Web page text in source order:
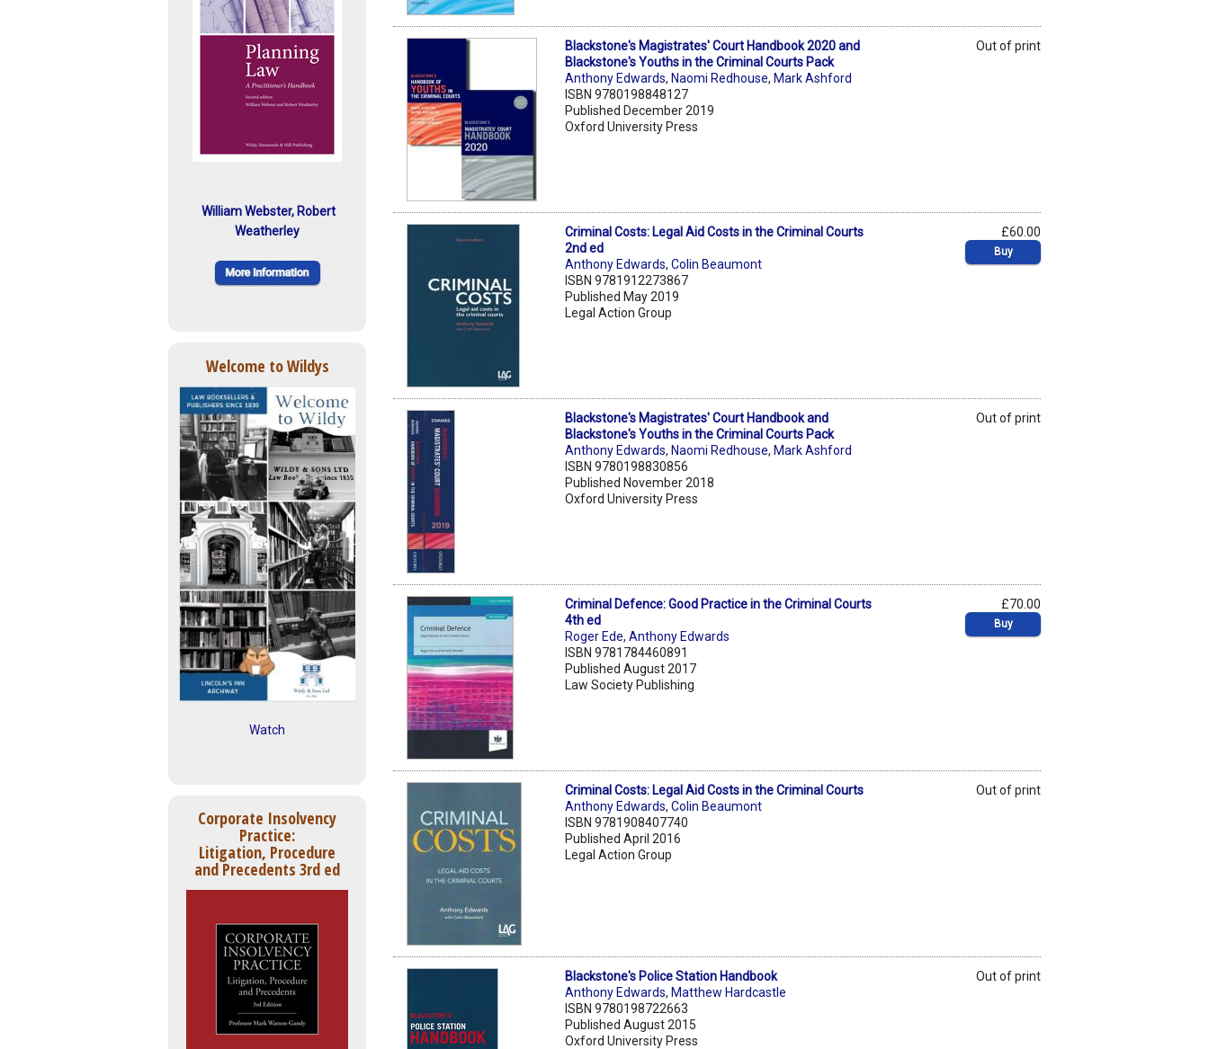
William Webster, Robert
Weatherley
Welcome to Wildys
Watch
Corporate Insolvency
Practice:
Litigation, Procedure
and Precedents 3rd ed
Blackstone's Magistrates' Court Handbook 2020 and
Blackstone's Youths in the Criminal Courts Pack
Anthony Edwards, Naomi Redhouse, Mark Ashford
ISBN 9780198848127
Published December 2019
Oxford University Press
Out of print
Criminal Costs: Legal Aid Costs in the Criminal Courts
2nd ed
Anthony Edwards,Colin Beaumont
ISBN 9781912273867
Published May 2019
Legal Action Group
£60.00
Buy
Blackstone's Magistrates' Court Handbook and
Blackstone's Youths in the Criminal Courts Pack
Anthony Edwards, Naomi Redhouse, Mark Ashford
ISBN 9780198830856
Published November 2018
Oxford University Press
Out of print
Criminal Defence: Good Practice in the Criminal Courts
4th ed
Roger Ede,Anthony Edwards
ISBN 9781784460891
Published August 2017
Law Society Publishing
£70.00
Buy
Criminal Costs: Legal Aid Costs in the Criminal Courts
Anthony Edwards,Colin Beaumont
ISBN 9781908407740
Published April 2016
Legal Action Group
Out of print
Blackstone's Police Station Handbook
Anthony Edwards, Matthew Hardcastle
ISBN 9780198722663
Published August 2015
Oxford University Press
Out of print